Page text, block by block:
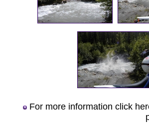
For more information click